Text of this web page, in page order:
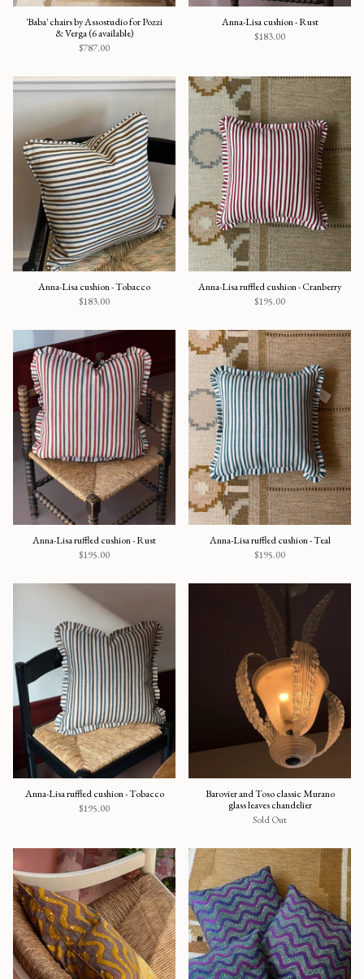
'Baba' chairs by Assostudio for Pozzi
& Verga (6 available)
$787.00
Anna-Lisa cushion - Rust
$183.00
Anna-Lisa cushion - Tobacco
$183.00
Anna-Lisa ruffled cushion - Cranberry
$195.00
Anna-Lisa ruffled cushion - Rust
$195.00
Anna-Lisa ruffled cushion - Teal
$195.00
Anna-Lisa ruffled cushion - Tobacco
$195.00
Barovier and Toso classic Murano
glass leaves chandelier
Sold Out